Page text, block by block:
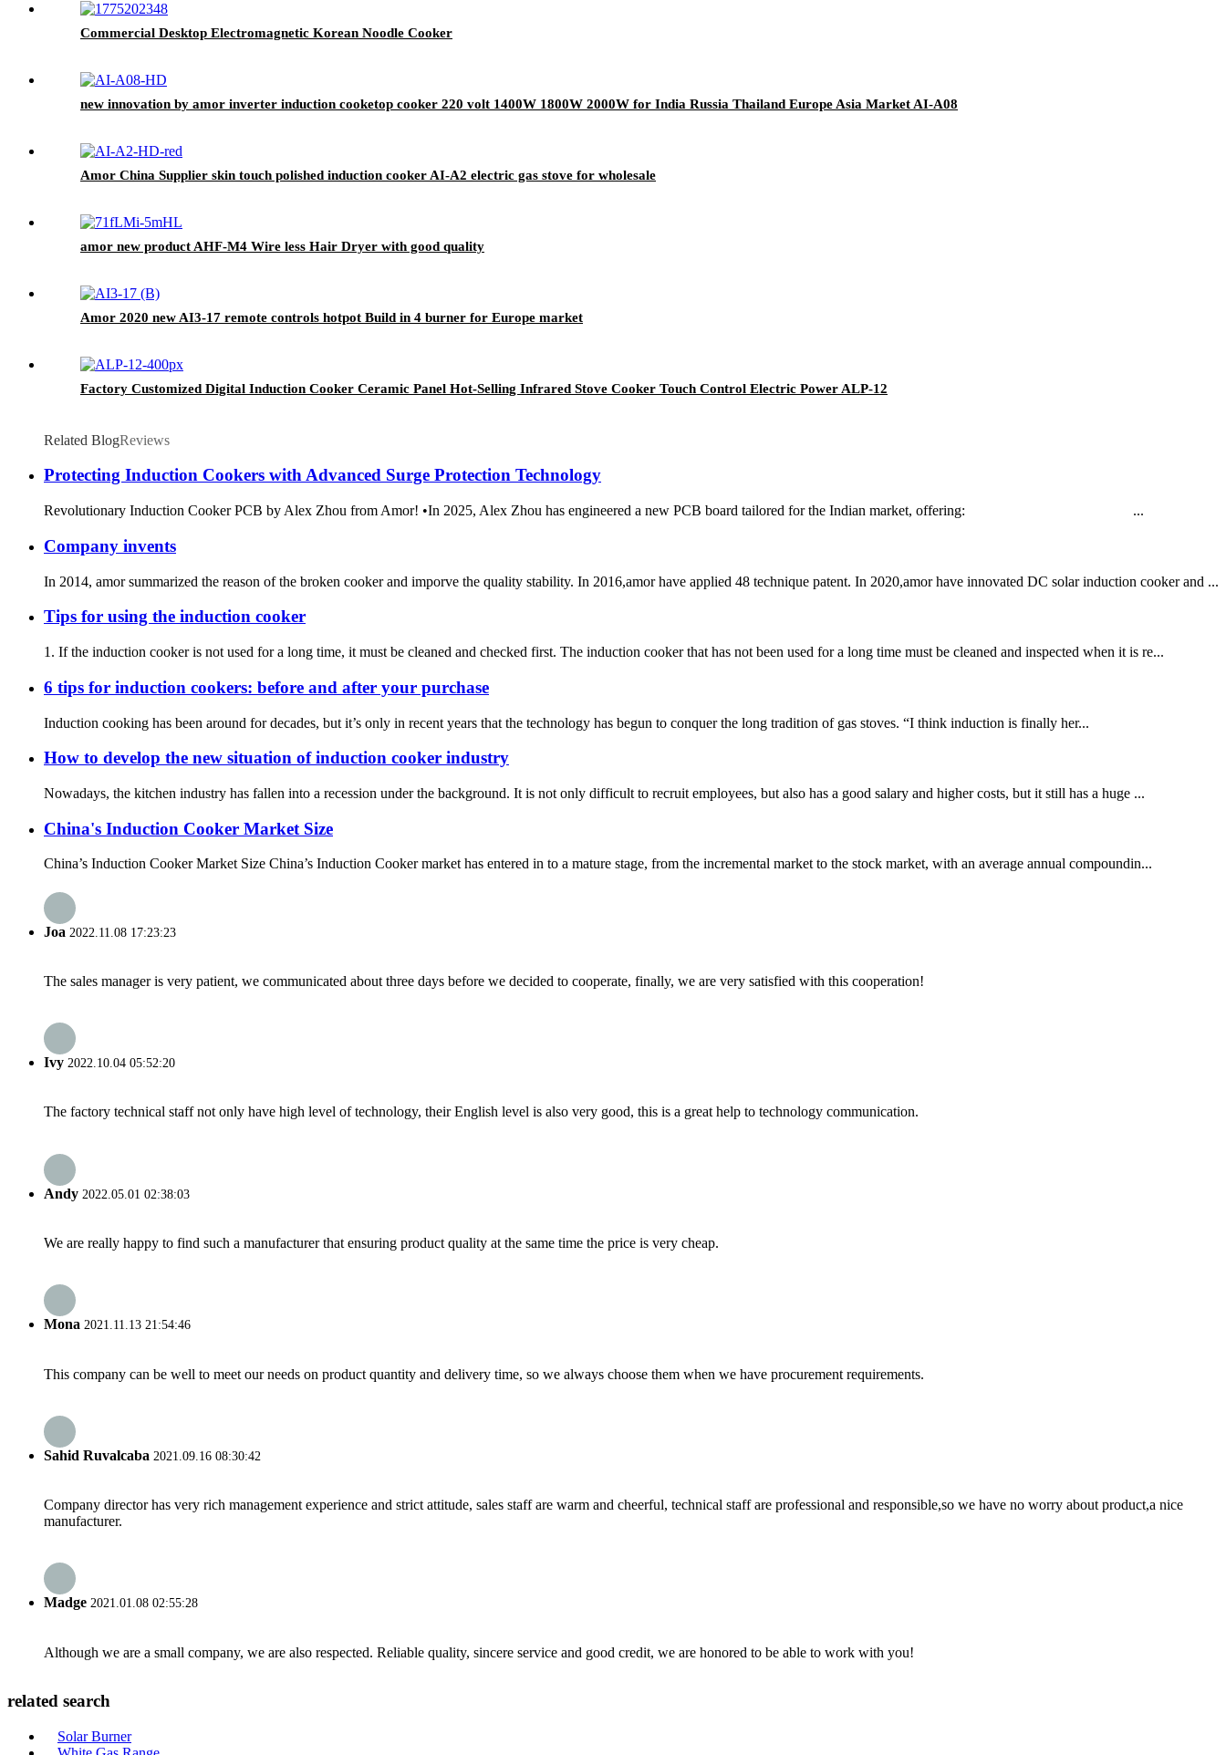
Commercial Desktop Electromagnetic Korean Noodle Cooker
new innovation by amor inverter induction cooketop cooker 220 volt 1400W 1800W 2000W for India Russia Thailand Europe Asia Market AI-A08
Amor China Supplier skin touch polished induction cooker AI-A2 electric gas stove for wholesale
amor new product AHF-M4 Wire less Hair Dryer with good quality
Amor 2020 new AI3-17 remote controls hotpot Build in 4 burner for Europe market
Factory Customized Digital Induction Cooker Ceramic Panel Hot-Selling Infrared Stove Cooker Touch Control Electric Power ALP-12
Related BlogReviews
Protecting Induction Cookers with Advanced Surge Protection Technology
Revolutionary Induction Cooker PCB by Alex Zhou from Amor! •In 2025, Alex Zhou has engineered a new PCB board tailored for the Indian market, offering: ...
Company invents
In 2014, amor summarized the reason of the broken cooker and imporve the quality stability. In 2016,amor have applied 48 technique patent. In 2020,amor have innovated DC solar induction cooker and ...
Tips for using the induction cooker
1. If the induction cooker is not used for a long time, it must be cleaned and checked first. The induction cooker that has not been used for a long time must be cleaned and inspected when it is re...
6 tips for induction cookers: before and after your purchase
Induction cooking has been around for decades, but it’s only in recent years that the technology has begun to conquer the long tradition of gas stoves. “I think induction is finally her...
How to develop the new situation of induction cooker industry
Nowadays, the kitchen industry has fallen into a recession under the background. It is not only difficult to recruit employees, but also has a good salary and higher costs, but it still has a huge ...
China's Induction Cooker Market Size
China’s Induction Cooker Market Size China’s Induction Cooker market has entered in to a mature stage, from the incremental market to the stock market, with an average annual compoundin...
Joa 2022.11.08 17:23:23
The sales manager is very patient, we communicated about three days before we decided to cooperate, finally, we are very satisfied with this cooperation!
Ivy 2022.10.04 05:52:20
The factory technical staff not only have high level of technology, their English level is also very good, this is a great help to technology communication.
Andy 2022.05.01 02:38:03
We are really happy to find such a manufacturer that ensuring product quality at the same time the price is very cheap.
Mona 2021.11.13 21:54:46
This company can be well to meet our needs on product quantity and delivery time, so we always choose them when we have procurement requirements.
Sahid Ruvalcaba 2021.09.16 08:30:42
Company director has very rich management experience and strict attitude, sales staff are warm and cheerful, technical staff are professional and responsible,so we have no worry about product,a nice
manufacturer.
Madge 2021.01.08 02:55:28
Although we are a small company, we are also respected. Reliable quality, sincere service and good credit, we are honored to be able to work with you!
related search
Solar Burner